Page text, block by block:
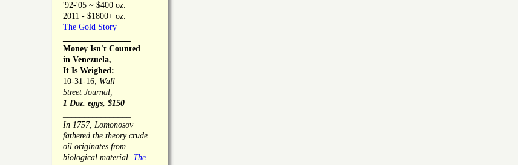
'92-'05 ~ $400 oz.
2011 - $1800+ oz.
The Gold Story
Money Isn't Counted
in Venezuela,
It Is Weighed:
10-31-16; Wall
Street Journal,
1 Doz. eggs, $150
In 1757, Lomonosov
fathered the theory crude
oil originates from
biological material. The